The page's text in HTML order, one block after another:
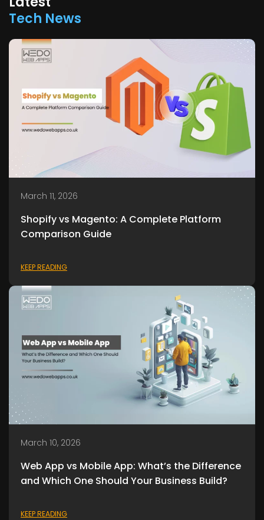
Tech News
March 11, 2026
Shopify vs Magento: A Complete Platform
Comparison Guide
KEEP READING
March 10, 2026
Web App vs Mobile App: What’s the Difference
and Which One Should Your Business Build?
KEEP READING